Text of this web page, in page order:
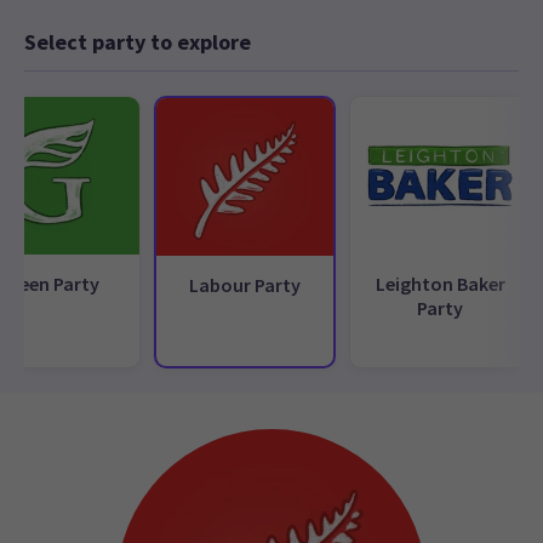
Select party to explore
Green Party Labour Party
Leighton Baker
Party